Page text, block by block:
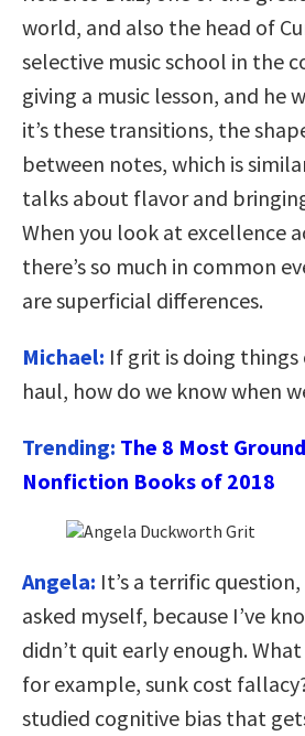
world, and also the head of
selective music school in the
giving a music lesson, and he
it’s these transitions, the
between notes, which is
talks about flavor and
When you look at excellence
there’s so much in common
are superficial differences.
Michael: If grit is doing
haul, how do we know when
Trending: The 8 Most
Nonfiction Books of 2018
Angela: It’s a terrific question,
asked myself, because I’ve
didn’t quit early enough.
for example, sunk cost
studied cognitive bias that